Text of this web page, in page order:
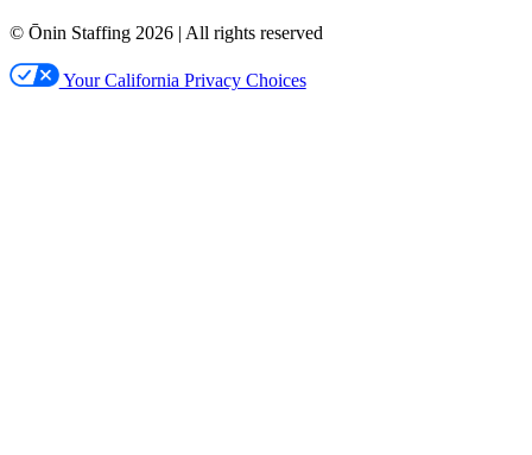
© Ōnin Staffing 2026 | All rights reserved
Your California Privacy Choices